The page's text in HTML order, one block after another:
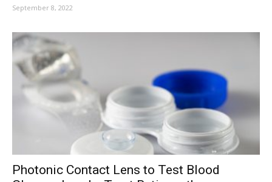
September 8, 2022
Photonic Contact Lens to Test Blood